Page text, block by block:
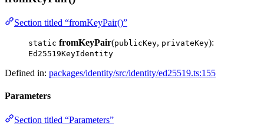
Section titled “fromKeyPair()”
static fromKeyPair(publicKey, privateKey):
Ed25519KeyIdentity
Defined in: packages/identity/src/identity/ed25519.ts:155
Parameters
Section titled “Parameters”